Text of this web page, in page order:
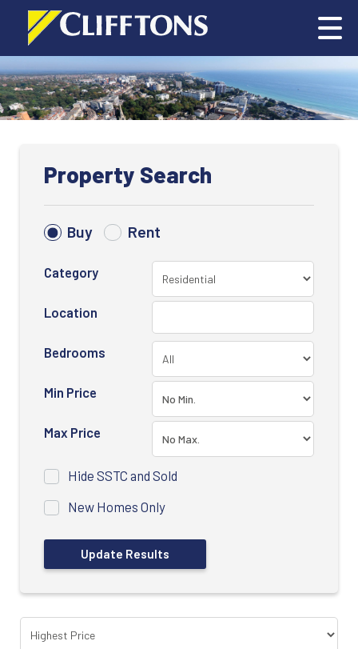
Property Search
Buy Rent
Category
Location
Bedrooms
Min Price
Max Price
Hide SSTC and Sold
New Homes Only